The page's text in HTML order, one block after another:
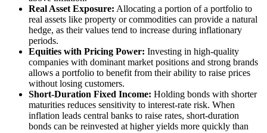
Real Asset Exposure: Allocating a portion of a portfolio to
real assets like property or commodities can provide a natural
hedge, as their values tend to increase during inflationary
periods.
Equities with Pricing Power: Investing in high-quality
companies with dominant market positions and strong brands
allows a portfolio to benefit from their ability to raise prices
without losing customers.
Short-Duration Fixed Income: Holding bonds with shorter
maturities reduces sensitivity to interest-rate risk. When
inflation leads central banks to raise rates, short-duration
bonds can be reinvested at higher yields more quickly than